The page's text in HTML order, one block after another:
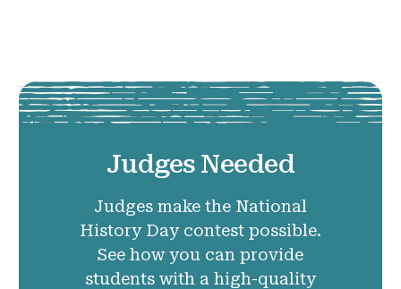
Judges Needed
Judges make the National
History Day contest possible.
See how you can provide
students with a high-quality